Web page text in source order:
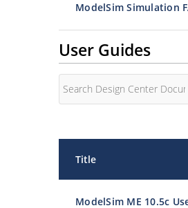
ModelSim Simulation
User Guides
Title
ModelSim ME 10.5c